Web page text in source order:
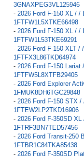
3GNAXPEG3VL125946
- 2026 Ford F-150 XL /
1FTFW1L5XTKE66498
- 2026 Ford F-150 XL /
1FTFW1L53TKE69291
- 2026 Ford F-150 XLT
1FTFX3L86TKD64974
- 2026 Ford F-150
1FTFW5L8XTFB29405
- 2026 Ford Explorer
1FMUK8DH6TGC29848
- 2026 Ford F-150 STX
1FTEW2LP2TKD16906
- 2026 Ford F-350SD
1FTRF3BN7TED57456
- 2026 Ford Transit-250
1FTBR1C84TKA85438
- 2026 Ford F-350SD